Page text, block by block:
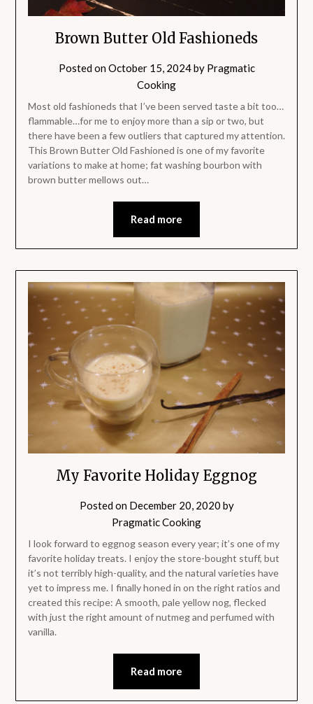
Brown Butter Old Fashioneds
Posted onOctober 15, 2024by Pragmatic
Cooking
Most old fashioneds that I’ve been served taste a bit too…
flammable…for me to enjoy more than a sip or two, but
there have been a few outliers that captured my attention.
This Brown Butter Old Fashioned is one of my favorite
variations to make at home; fat washing bourbon with
brown butter mellows out…
Read more
My Favorite Holiday Eggnog
Posted on December 20, 2020 by
Pragmatic Cooking
I look forward to eggnog season every year; it’s one of my
favorite holiday treats. I enjoy the store-bought stuff, but
it’s not terribly high-quality, and the natural varieties have
yet to impress me. I finally honed in on the right ratios and
created this recipe: A smooth, pale yellow nog, flecked
with just the right amount of nutmeg and perfumed with
vanilla.
Read more